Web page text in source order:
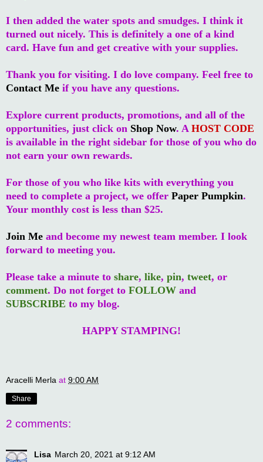
I then added the water spots and smudges. I think it
turned out nicely. This is definitely a one of a kind
card. Have fun and get creative with your supplies.
Thank you for visiting. I do love company. Feel free to
Contact Me if you have any questions.
Explore current products, promotions, and all of the
opportunities, just click on Shop Now. A HOST CODE
is available in the right sidebar for those of you who do
not earn your own rewards.
For those of you who like kits with everything you
need to complete a project, we offer Paper Pumpkin.
Your monthly cost is less than $25.
Join Me and become my newest team member. I look
forward to meeting you.
Please take a minute to share, like, pin, tweet, or
comment. Do not forget to FOLLOW and
SUBSCRIBE to my blog.
HAPPY STAMPING!
Aracelli Merla at 9:00 AM
Share
2 comments:
Lisa March 20, 2021 at 9:12 AM